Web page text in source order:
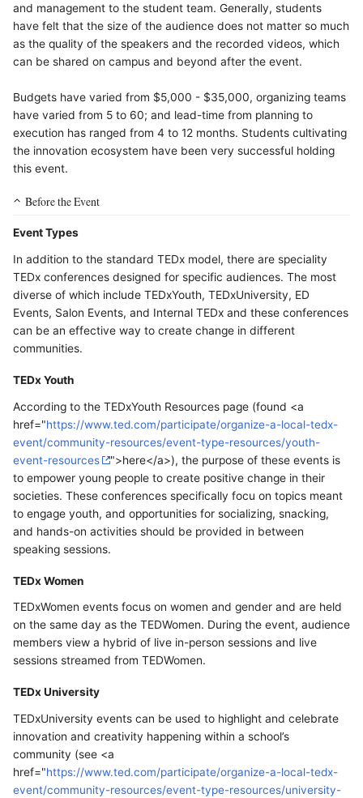
and management to the student team. Generally, students
have felt that the size of the audience does not matter so much
as the quality of the speakers and the recorded videos, which
can be shared on campus and beyond after the event.
Budgets have varied from $5,000 - $35,000, organizing teams
have varied from 5 to 60; and lead-time from planning to
execution has ranged from 4 to 12 months. Students cultivating
the innovation ecosystem have been very successful holding
this event.
Before the Event
Event Types
In addition to the standard TEDx model, there are speciality
TEDx conferences designed for specific audiences. The most
diverse of which include TEDxYouth, TEDxUniversity, ED
Events, Salon Events, and Internal TEDx and these conferences
can be an effective way to create change in different
communities.
TEDx Youth
According to the TEDxYouth Resources page (found <a
href="https://www.ted.com/participate/organize-a-local-tedx-
event/community-resources/event-type-resources/youth-
event-resources
">here</a>), the purpose of these events is
to empower young people to create positive change in their
societies. These conferences specifically focu on topics meant
to engage youth, and opportunities for socializing, snacking,
and hands-on activities should be provided in between
speaking sessions.
TEDx Women
TEDxWomen events focus on women and gender and are held
on the same day as the TEDWomen. During the event, audience
members view a hybrid of live in-person sessions and live
sessions streamed from TEDWomen.
TEDx University
TEDxUniversity events can be used to highlight and celebrate
innovation and creativity happening within a school’s
community (see <a
href="https://www.ted.com/participate/organize-a-local-tedx-
event/community-resources/event-type-resources/university-